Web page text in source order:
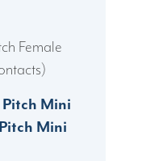
Female
Mini
Mini